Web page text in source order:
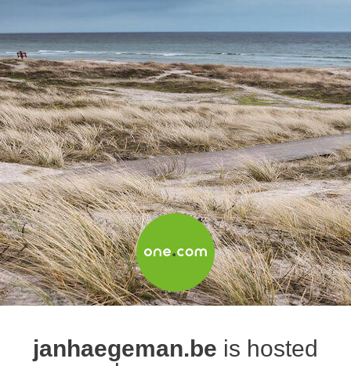
janhaegeman.be is hosted